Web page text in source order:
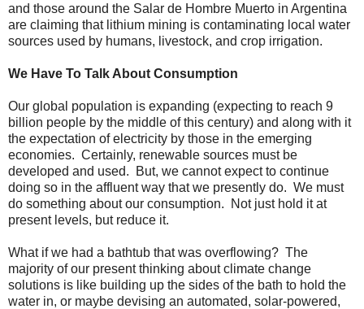
and those around the Salar de Hombre Muerto in Argentina
are claiming that lithium mining is contaminating local water
sources used by humans, livestock, and crop irrigation.
We Have To Talk About Consumption
Our global population is expanding (expecting to reach 9
billion people by the middle of this century) and along with it
the expectation of electricity by those in the emerging
economies. Certainly, renewable sources must be
developed and used. But, we cannot expect to continue
doing so in the affluent way that we presently do. We must
do something about our consumption. Not just hold it at
present levels, but reduce it.
What if we had a bathtub that was overflowing? The
majority of our present thinking about climate change
solutions is like building up the sides of the bath to hold the
water in, or maybe devising an automated, solar-powered,